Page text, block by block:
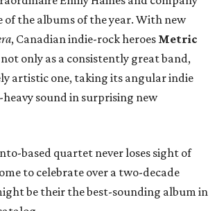
of the albums of the year. With new
, Canadian indie-rock heroes Metric
only as a consistently great band,
artistic one, taking its angular indie
sound in surprising new
based quartet never loses sight of
to celebrate over a two-decade
be their the best-sounding album in